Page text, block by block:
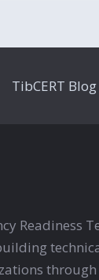
TibCERT Blog
Readiness
through